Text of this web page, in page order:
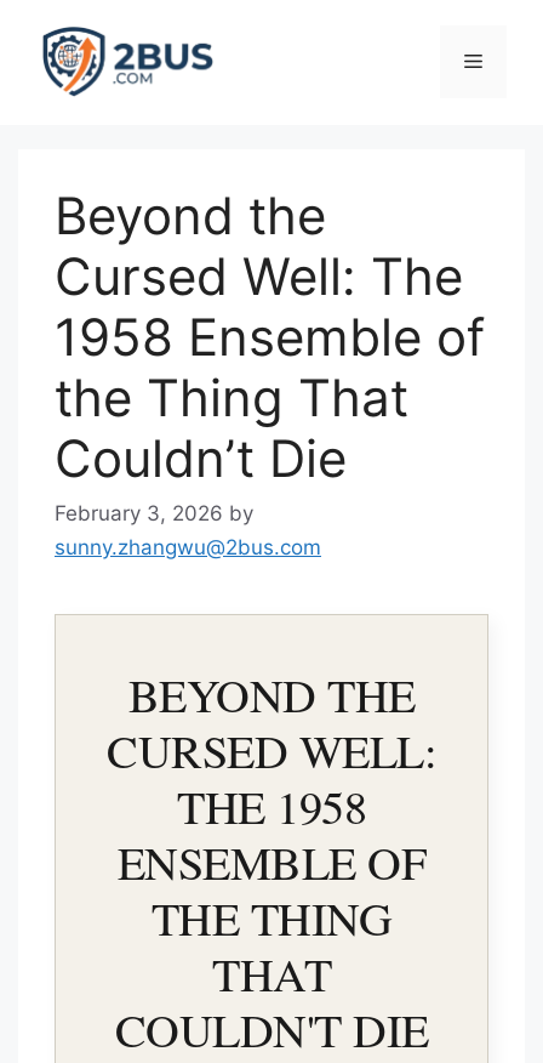
content
Menu
Beyond the
Cursed Well: The
1958 Ensemble of
the Thing That
Couldn’t Die
February 3, 2026 by
sunny.zhangwu@2bus.com
BEYOND THE
CURSED WELL:
THE 1958
ENSEMBLE OF
THE THING
THAT
COULDN'T DIE